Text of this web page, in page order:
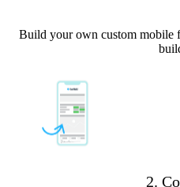
Build your own custom mobile
2.